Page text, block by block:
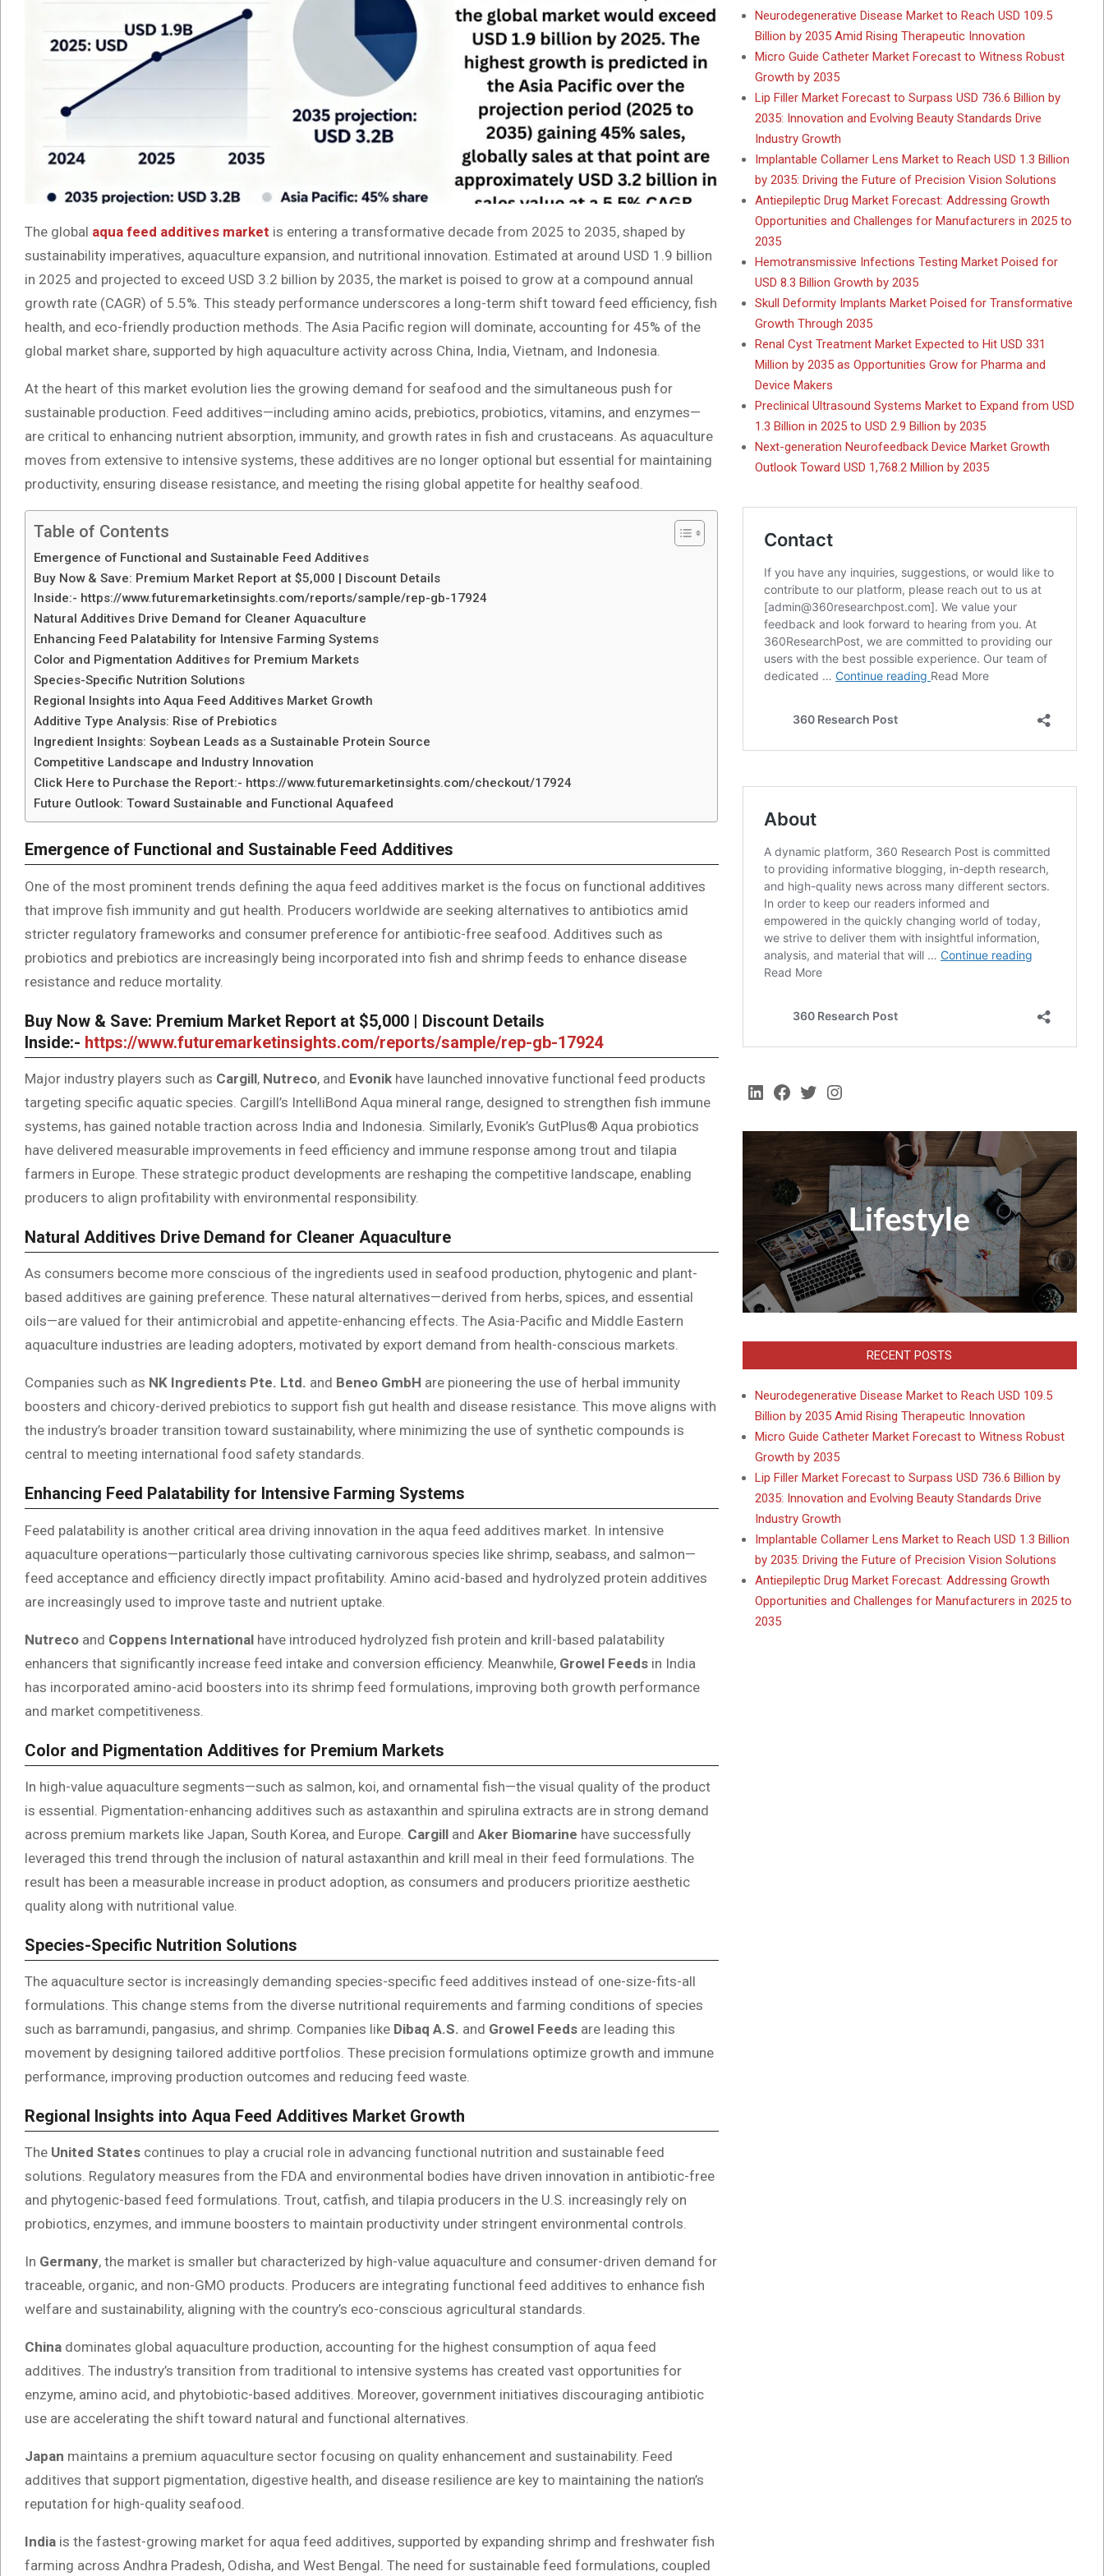
The global aqua feed additives market is entering a transformative decade from 2025 to 2035, shaped by
sustainability imperatives, aquaculture expansion, and nutritional innovation. Estimated at around USD 1.9 billion
in 2025 and projected to exceed USD 3.2 billion by 2035, the market is poised to grow at a compound annual
growth rate (CAGR) of 5.5%. This steady performance underscores a long-term shift toward feed efficiency, fish
health, and eco-friendly production methods. The Asia Pacific region will dominate, accounting for 45% of the
global market share, supported by high aquaculture activity across China, India, Vietnam, and Indonesia.
At the heart of this market evolution lies the growing demand for seafood and the simultaneous push for
sustainable production. Feed additives—including amino acids, prebiotics, probiotics, vitamins, and enzymes—
are critical to enhancing nutrient absorption, immunity, and growth rates in fish and crustaceans. As aquaculture
moves from extensive to intensive systems, these additives are no longer optional but essential for maintaining
productivity, ensuring disease resistance, and meeting the rising global appetite for healthy seafood.
Table of Contents
Emergence of Functional and Sustainable Feed Additives
Buy Now & Save: Premium Market Report at $5,000 | Discount Details
Inside:- https://www.futuremarketinsights.com/reports/sample/rep-gb-17924
Natural Additives Drive Demand for Cleaner Aquaculture
Enhancing Feed Palatability for Intensive Farming Systems
Color and Pigmentation Additives for Premium Markets
Species-Specific Nutrition Solutions
Regional Insights into Aqua Feed Additives Market Growth
Additive Type Analysis: Rise of Prebiotics
Ingredient Insights: Soybean Leads as a Sustainable Protein Source
Competitive Landscape and Industry Innovation
Click Here to Purchase the Report:- https://www.futuremarketinsights.com/checkout/17924
Future Outlook: Toward Sustainable and Functional Aquafeed
Emergence of Functional and Sustainable Feed Additives
One of the most prominent trends defining the aqua feed additives market is the focus on functional additives
that improve fish immunity and gut health. Producers worldwide are seeking alternatives to antibiotics amid
stricter regulatory frameworks and consumer preference for antibiotic-free seafood. Additives such as
probiotics and prebiotics are increasingly being incorporated into fish and shrimp feeds to enhance disease
resistance and reduce mortality.
Buy Now & Save: Premium Market Report at $5,000 | Discount Details
Inside:- https://www.futuremarketinsights.com/reports/sample/rep-gb-17924
Major industry players such as Cargill, Nutreco, and Evonik have launched innovative functional feed products
targeting specific aquatic species. Cargill’s IntelliBond Aqua mineral range, designed to strengthen fish immune
systems, has gained notable traction across India and Indonesia. Similarly, Evonik’s GutPlus® Aqua probiotics
have delivered measurable improvements in feed efficiency and immune response among trout and tilapia
farmers in Europe. These strategic product developments are reshaping the competitive landscape, enabling
producers to align profitability with environmental responsibility.
Natural Additives Drive Demand for Cleaner Aquaculture
As consumers become more conscious of the ingredients used in seafood production, phytogenic and plant-
based additives are gaining preference. These natural alternatives—derived from herbs, spices, and essential
oils—are valued for their antimicrobial and appetite-enhancing effects. The Asia-Pacific and Middle Eastern
aquaculture industries are leading adopters, motivated by export demand from health-conscious markets.
Companies such as NK Ingredients Pte. Ltd. and Beneo GmbH are pioneering the use of herbal immunity
boosters and chicory-derived prebiotics to support fish gut health and disease resistance. This move aligns with
the industry’s broader transition toward sustainability, where minimizing the use of synthetic compounds is
central to meeting international food safety standards.
Enhancing Feed Palatability for Intensive Farming Systems
Feed palatability is another critical area driving innovation in the aqua feed additives market. In intensive
aquaculture operations—particularly those cultivating carnivorous species like shrimp, seabass, and salmon—
feed acceptance and efficiency directly impact profitability. Amino acid-based and hydrolyzed protein additives
are increasingly used to improve taste and nutrient uptake.
Nutreco and Coppens International have introduced hydrolyzed fish protein and krill-based palatability
enhancers that significantly increase feed intake and conversion efficiency. Meanwhile, Growel Feeds in India
has incorporated amino-acid boosters into its shrimp feed formulations, improving both growth performance
and market competitiveness.
Color and Pigmentation Additives for Premium Markets
In high-value aquaculture segments—such as salmon, koi, and ornamental fish—the visual quality of the product
is essential. Pigmentation-enhancing additives such as astaxanthin and spirulina extracts are in strong demand
across premium markets like Japan, South Korea, and Europe. Cargill and Aker Biomarine have successfully
leveraged this trend through the inclusion of natural astaxanthin and krill meal in their feed formulations. The
result has been a measurable increase in product adoption, as consumers and producers prioritize aesthetic
quality along with nutritional value.
Species-Specific Nutrition Solutions
The aquaculture sector is increasingly demanding species-specific feed additives instead of one-size-fits-all
formulations. This change stems from the diverse nutritional requirements and farming conditions of species
such as barramundi, pangasius, and shrimp. Companies like Dibaq A.S. and Growel Feeds are leading this
movement by designing tailored additive portfolios. These precision formulations optimize growth and immune
performance, improving production outcomes and reducing feed waste.
Regional Insights into Aqua Feed Additives Market Growth
The United States continues to play a crucial role in advancing functional nutrition and sustainable feed
solutions. Regulatory measures from the FDA and environmental bodies have driven innovation in antibiotic-free
and phytogenic-based feed formulations. Trout, catfish, and tilapia producers in the U.S. increasingly rely on
probiotics, enzymes, and immune boosters to maintain productivity under stringent environmental controls.
In Germany, the market is smaller but characterized by high-value aquaculture and consumer-driven demand for
traceable, organic, and non-GMO products. Producers are integrating functional feed additives to enhance fish
welfare and sustainability, aligning with the country’s eco-conscious agricultural standards.
China dominates global aquaculture production, accounting for the highest consumption of aqua feed
additives. The industry’s transition from traditional to intensive systems has created vast opportunities for
enzyme, amino acid, and phytobiotic-based additives. Moreover, government initiatives discouraging antibiotic
use are accelerating the shift toward natural and functional alternatives.
Japan maintains a premium aquaculture sector focusing on quality enhancement and sustainability. Feed
additives that support pigmentation, digestive health, and disease resilience are key to maintaining the nation’s
reputation for high-quality seafood.
India is the fastest-growing market for aqua feed additives, supported by expanding shrimp and freshwater fish
farming across Andhra Pradesh, Odisha, and West Bengal. The need for sustainable feed formulations, coupled
Neurodegenerative Disease Market to Reach USD 109.5
Billion by 2035 Amid Rising Therapeutic Innovation
Micro Guide Catheter Market Forecast to Witness Robust
Growth by 2035
Lip Filler Market Forecast to Surpass USD 736.6 Billion by
2035: Innovation and Evolving Beauty Standards Drive
Industry Growth
Implantable Collamer Lens Market to Reach USD 1.3 Billion
by 2035: Driving the Future of Precision Vision Solutions
Antiepileptic Drug Market Forecast: Addressing Growth
Opportunities and Challenges for Manufacturers in 2025 to
2035
Hemotransmissive Infections Testing Market Poised for
USD 8.3 Billion Growth by 2035
Skull Deformity Implants Market Poised for Transformative
Growth Through 2035
Renal Cyst Treatment Market Expected to Hit USD 331
Million by 2035 as Opportunities Grow for Pharma and
Device Makers
Preclinical Ultrasound Systems Market to Expand from USD
1.3 Billion in 2025 to USD 2.9 Billion by 2035
Next-generation Neurofeedback Device Market Growth
Outlook Toward USD 1,768.2 Million by 2035
LinkedIn
Facebook
TwitterInstagram
RECENT POSTS
Neurodegenerative Disease Market to Reach USD 109.5
Billion by 2035 Amid Rising Therapeutic Innovation
Micro Guide Catheter Market Forecast to Witness Robust
Growth by 2035
Lip Filler Market Forecast to Surpass USD 736.6 Billion by
2035: Innovation and Evolving Beauty Standards Drive
Industry Growth
Implantable Collamer Lens Market to Reach USD 1.3 Billion
by 2035: Driving the Future of Precision Vision Solutions
Antiepileptic Drug Market Forecast: Addressing Growth
Opportunities and Challenges for Manufacturers in 2025 to
2035